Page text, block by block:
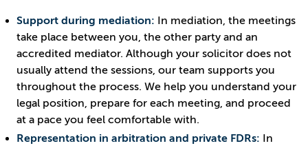
Support during mediation: In mediation, the meetings
take place between you, the other party and an
accredited mediator. Although your solicitor does not
usually attend the sessions, our team supports you
throughout the process. We help you understand your
legal position, prepare for each meeting, and proceed
at a pace you feel comfortable with.
Representation in arbitration and private FDRs: In